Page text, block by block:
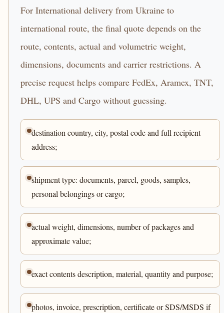
For International delivery from Ukraine to
international route, the final quote depends on the
route, contents, actual and volumetric weight,
dimensions, documents and carrier restrictions. A
precise request helps compare FedEx, Aramex, TNT,
DHL, UPS and Cargo without guessing.
destination country, city, postal code and full recipient
address;
shipment type: documents, parcel, goods, samples,
personal belongings or cargo;
actual weight, dimensions, number of packages and
approximate value;
exact contents description, material, quantity and purpose;
photos, invoice, prescription, certificate or SDS/MSDS if